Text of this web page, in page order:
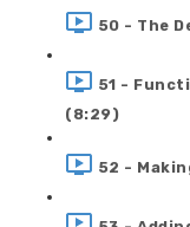
50 - The
51 -
(8:29)
52 -